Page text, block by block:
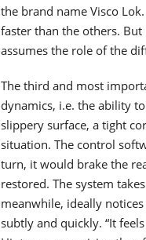
the brand name Visco
faster than the others.
assumes the role of the
The third and most
dynamics, i.e. the ability
slippery surface, a tight
situation. The control
turn, it would brake the
restored. The system
meanwhile, ideally
subtly and quickly. “It